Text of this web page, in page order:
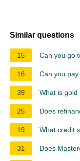
Similar questions
15 Can you go
16 Can you
39 What is gold
25 Does
19 What credit
31 Does